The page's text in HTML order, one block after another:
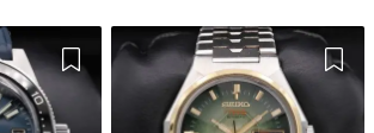
Add to Wishlist